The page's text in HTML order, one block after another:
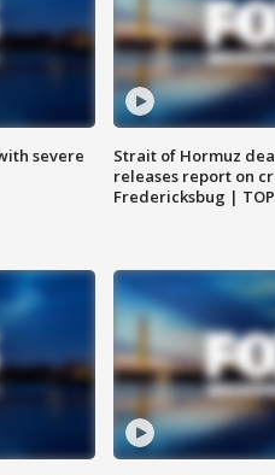
severe
Strait of Hormuz
releases report on
Fredericksbug | TOP